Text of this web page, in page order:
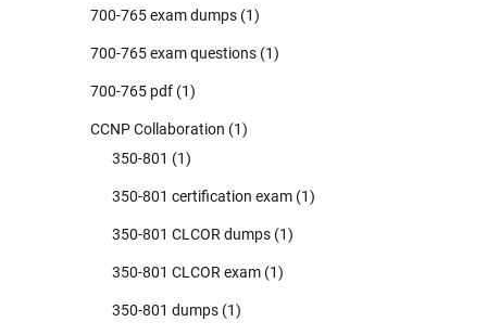
700-765 exam dumps (1)
700-765 exam questions (1)
700-765 pdf (1)
CCNP Collaboration (1)
350-801 (1)
350-801 certification exam (1)
350-801 CLCOR dumps (1)
350-801 CLCOR exam (1)
350-801 dumps (1)